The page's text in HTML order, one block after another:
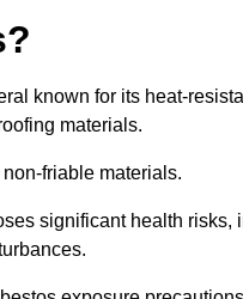
known for its heat-
materials.
friable materials.
significant health